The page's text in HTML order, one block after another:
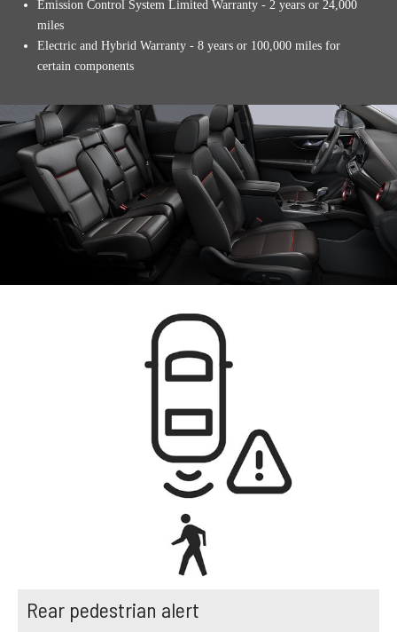
Emission Control System Limited Warranty - 2 years or 24,000
miles
Electric and Hybrid Warranty - 8 years or 100,000 miles for
certain components
Rear pedestrian alert